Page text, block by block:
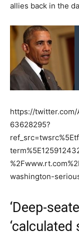
allies back in the
https://
63628295?
washington-
‘Deep-
‘calculated